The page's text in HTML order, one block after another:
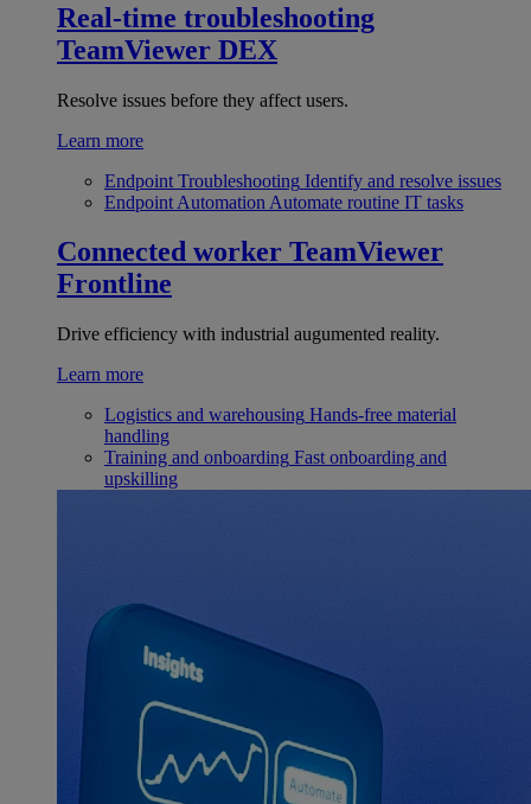
Real-time troubleshooting
TeamViewer DEX
Resolve issues before they affect users.
Learn more
Endpoint Troubleshooting Identify and resolve issues
Endpoint Automation Automate routine IT tasks
Connected worker TeamViewer
Frontline
Drive efficiency with industrial augumented reality.
Learn more
Logistics and warehousing Hands-free material
handling
Training and onboarding Fast onboarding and
upskilling